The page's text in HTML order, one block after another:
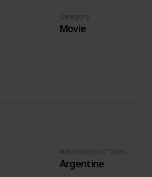
Category
Movie
Argentine